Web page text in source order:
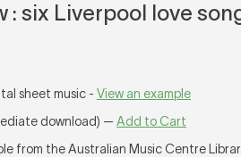
six Liverpool love
sheet music - View an example
download) — Add to Cart
from the Australian Music Centre